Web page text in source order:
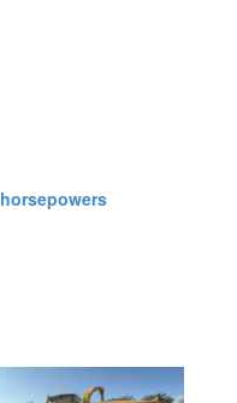
horsepowers